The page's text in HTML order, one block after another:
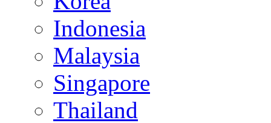
Indonesia
Malaysia
Singapore
Thailand